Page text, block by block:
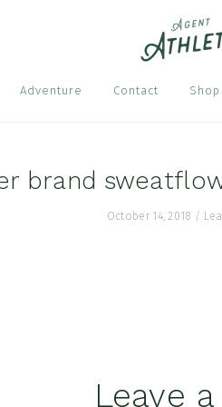
Adventure Contact Shop
brand
October 14, 2018 /
Leave